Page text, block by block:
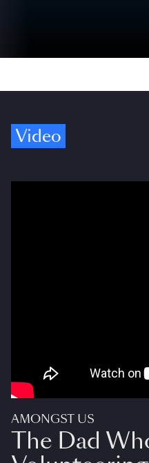
Video
AMONGST US
The Dad